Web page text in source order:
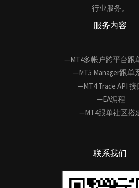
行业服务。
服务内容
—MT4多帐户跨平台跟
—MT5 Manager跟单
—MT4 Trade API 接
—EA编程
—MT4跟单社区搭
联系我们